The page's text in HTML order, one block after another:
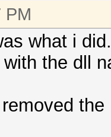
PM
what i did.
the dll
the